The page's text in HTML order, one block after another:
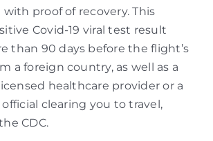
proof of recovery. This
Covid-19 viral test result
than 90 days before the flight’s
a foreign country, as well as a
healthcare provider or a
clearing you to travel,
CDC.